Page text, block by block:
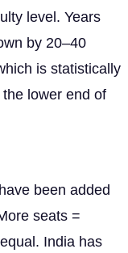
level. Years
by 20–40
is statistically
lower end of
been added
seats =
India has